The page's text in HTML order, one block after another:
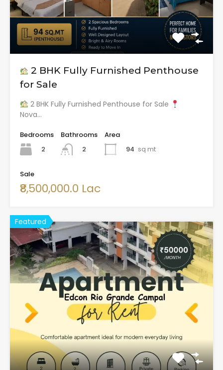
2 BHK Fully Furnished Penthouse
for Sale
2 BHK Fully Furnished Penthouse for Sale
Nova…
Bedrooms
2
Bathrooms
2
Area
94 sq mt
Sale
₹8,500,000.0 Lac
Featured